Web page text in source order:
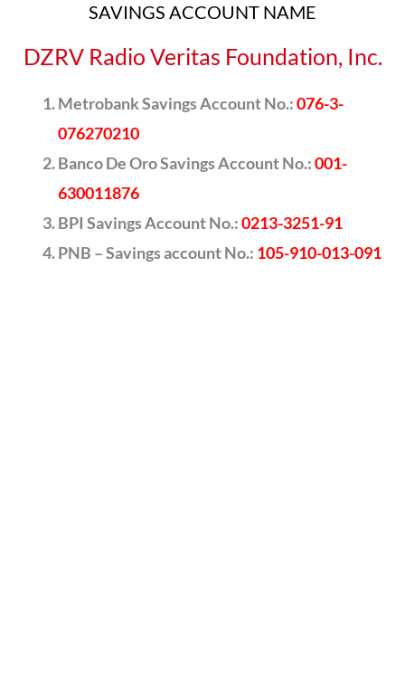
SAVINGS ACCOUNT NAME
DZRV Radio Veritas Foundation, Inc.
Metrobank Savings Account No.:076-3-
076270210
Banco De Oro Savings Account No.:001-
630011876
BPI Savings Account No.:0213-3251-91
PNB – Savings account No.: 105-910-013-091